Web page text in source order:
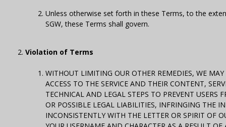
Unless otherwise set forth in these Terms, to the
SGW, these Terms shall govern.
Violation of Terms
WITHOUT LIMITING OUR OTHER REMEDIES, WE
ACCESS TO THE SERVICE AND THEIR CONTENT,
TECHNICAL AND LEGAL STEPS TO PREVENT USERS
OR POSSIBLE LEGAL LIABILITIES, INFRINGING THE
INCONSISTENTLY WITH THE LETTER OR SPIRIT OF